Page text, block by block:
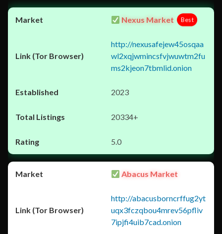
Nexus Market Best
http://nexusafejew45osqaa
wl2xqjwmincsfvjwuwtm2fu
ms2kjeon7tbmlid.onion
2023
20334+
5.0
Abacus Market
http://abacusborncrffug2yt
uqx3fczqbou4mrev56pfliv
7ipjfi4uib7cad.onion